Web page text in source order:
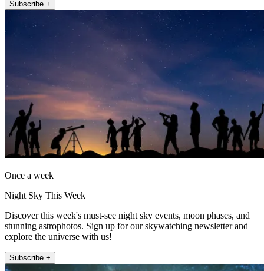
Subscribe +
Once a week
Night Sky This Week
Discover this week's must-see night sky events, moon phases, and
stunning astrophotos. Sign up for our skywatching newsletter and
explore the universe with us!
Subscribe +